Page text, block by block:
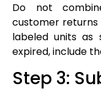
Do not
customer returns
labeled units as
expired, include
Step 3: